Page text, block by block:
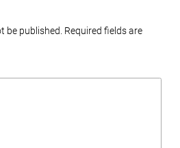
be published. Required fields are